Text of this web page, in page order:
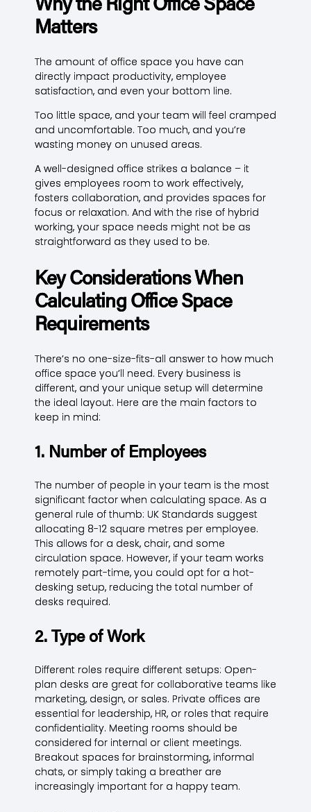
Why the Right Office Space
Matters
The amount of office space you have can
directly impact productivity, employee
satisfaction, and even your bottom line.
Too little space, and your team will feel cramped
and uncomfortable. Too much, and you’re
wasting money on unused areas.
A well-designed office strikes a balance – it
gives employees room to work effectively,
fosters collaboration, and provides spaces for
focus or relaxation. And with the rise of hybrid
working, your space needs might not be as
straightforward as they used to be.
Key Considerations When
Calculating Office Space
Requirements
There’s no one-size-fits-all answer to how much
office space you’ll need. Every business is
different, and your unique setup will determine
the ideal layout. Here are the main factors to
keep in mind:
1. Number of Employees
The number of people in your team is the most
significant factor when calculating space. As a
general rule of thumb: UK Standards suggest
allocating 8-12 square metres per employee.
This allows for a desk, chair, and some
circulation space. However, if your team works
remotely part-time, you could opt for a hot-
desking setup, reducing the total number of
desks required.
2. Type of Work
Different roles require different setups: Open-
plan desks are great for collaborative teams like
marketing, design, or sales. Private offices are
essential for leadership, HR, or roles that require
confidentiality. Meeting rooms should be
considered for internal or client meetings.
Breakout spaces for brainstorming, informal
chats, or simply taking a breather are
increasingly important for a happy team.